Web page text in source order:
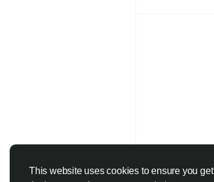
This website uses cookies to ensure you get